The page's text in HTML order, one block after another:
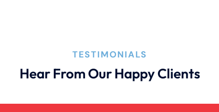
TESTIMONIALS
Hear From Our Happy Clients